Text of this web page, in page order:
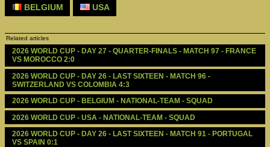
BELGIUM USA
Related articles
2026 WORLD CUP - DAY 27 - QUARTER-FINALS - MATCH 97 - FRANCE
VS MOROCCO 2:0
2026 WORLD CUP - DAY 26 - LAST SIXTEEN - MATCH 96 -
SWITZERLAND VS COLOMBIA 4:3
2026 WORLD CUP - BELGIUM - NATIONAL-TEAM - SQUAD
2026 WORLD CUP - USA - NATIONAL-TEAM - SQUAD
2026 WORLD CUP - DAY 26 - LAST SIXTEEN - MATCH 91 - PORTUGAL
VS SPAIN 0:1